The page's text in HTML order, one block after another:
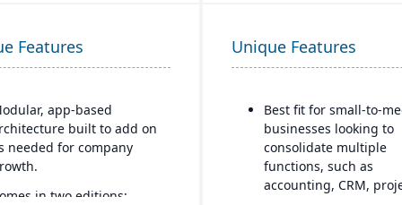
Features
app-based
built to add on
needed for company
in two editions:
Unique Features
Best fit for small-to-
businesses looking to
consolidate multiple
functions, such as
accounting, CRM,